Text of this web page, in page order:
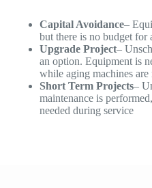
Capital Avoidance–
but there is no budget for
Upgrade Project–
an option. Equipment is
while aging machines are
Short Term Projects–
maintenance is
needed during service